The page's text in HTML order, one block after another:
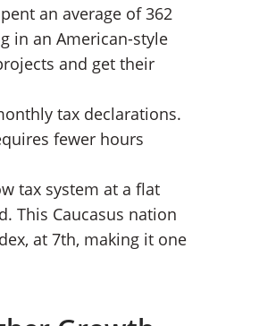
an average of 362
in an American-style
and get their
tax declarations.
fewer hours
tax system at a flat
This Caucasus nation
at 7th, making it one